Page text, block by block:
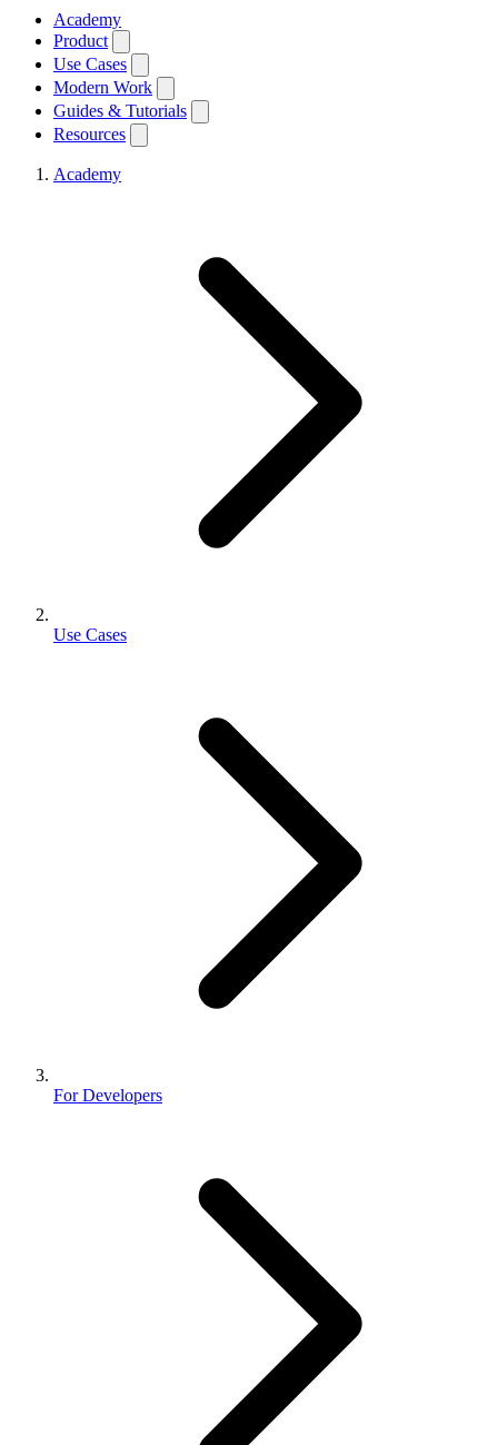
Academy
Product
Use Cases
Modern Work
Guides & Tutorials
Resources
Academy
Use Cases
For Developers